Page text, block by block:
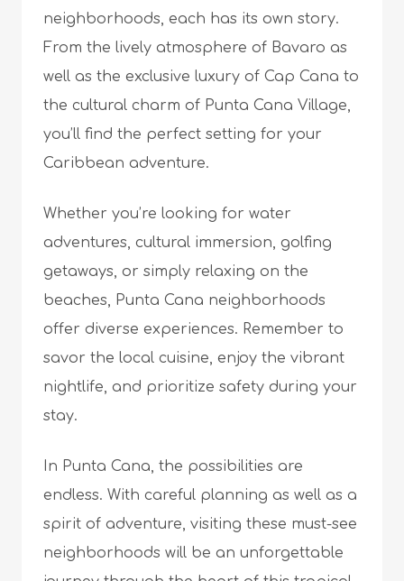
neighborhoods, each has its own story.
From the lively atmosphere of Bavaro as
well as the exclusive luxury of Cap Cana to
the cultural charm of Punta Cana Village,
you’ll find the perfect setting for your
Caribbean adventure.
Whether you’re looking for water
adventures, cultural immersion, golfing
getaways, or simply relaxing on the
beaches, Punta Cana neighborhoods
offer diverse experiences. Remember to
savor the local cuisine, enjoy the vibrant
nightlife, and prioritize safety during your
stay.
In Punta Cana, the possibilities are
endless. With careful planning as well as a
spirit of adventure, visiting these must-see
neighborhoods will be an unforgettable